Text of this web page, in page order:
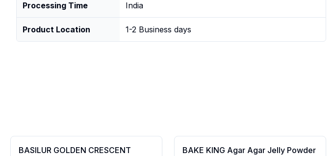
Processing Time India
Product Location 1-2 Business days
BASILUR GOLDEN CRESCENT
BAKE KING Agar Agar Jelly Powder